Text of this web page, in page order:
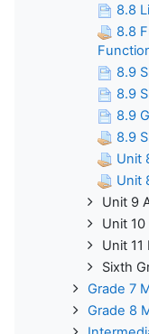
8.8
8.8
8.9
8.9
8.9
8.9
Unit
Unit
Unit 9
Unit
Unit 11
Sixth
Grade 7
Grade 8